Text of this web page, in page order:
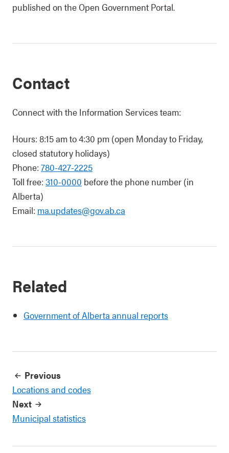
published on the Open Government Portal.
Contact
Connect with the Information Services team:
Hours: 8:15 am to 4:30 pm (open Monday to Friday,
closed statutory holidays)
Phone: 780-427-2225
Toll free: 310-0000 before the phone number (in
Alberta)
Email: ma.updates@gov.ab.ca
Related
Government of Alberta annual reports
Previous
Locations and codes
Next
Municipal statistics